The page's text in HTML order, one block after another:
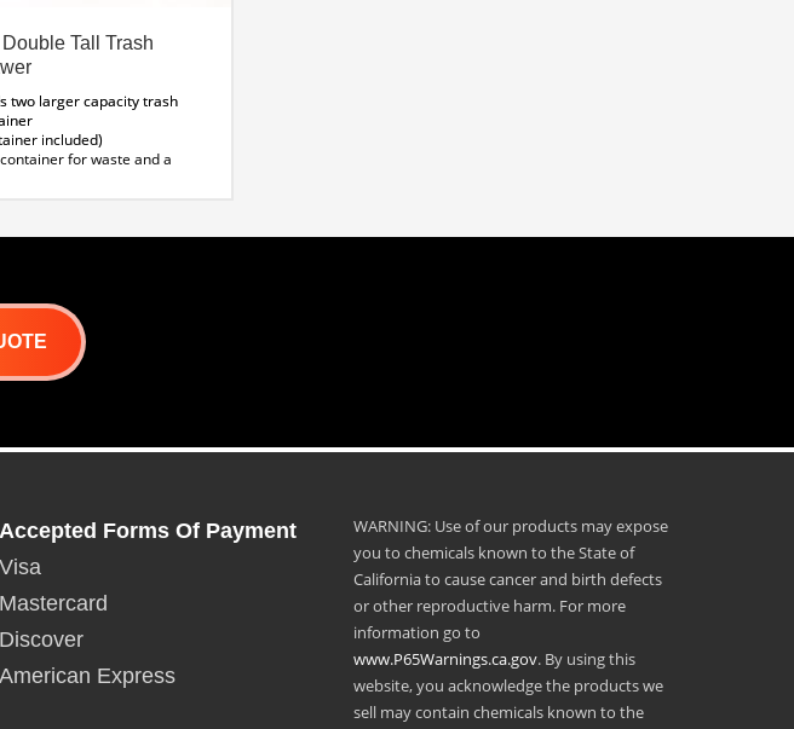
Double Tall Trash
two larger capacity trash
included)
for waste and a
handle design with hi-
Accepted Forms Of Payment
Visa
Mastercard
Discover
American Express
WARNING: Use of our products may expose
you to chemicals known to the State of
California to cause cancer and birth defects
or other reproductive harm. For more
information go to
www.P65Warnings.ca.gov. By using this
website, you acknowledge the products we
sell may contain chemicals known to the